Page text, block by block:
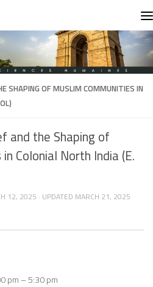
SHAPING OF MUSLIM COMMUNITIES IN
and the Shaping of
Colonial North India (E.
12, 2025 · UPDATED MARCH 21, 2025
pm – 5:30 pm